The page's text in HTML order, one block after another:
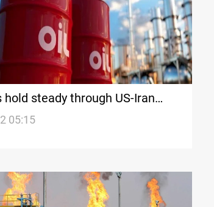
hold steady through US-Iran
05:15